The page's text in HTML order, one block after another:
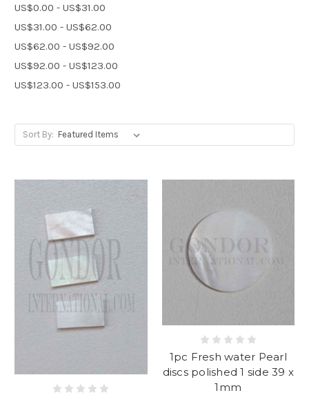
US$0.00 - US$31.00
US$31.00 - US$62.00
US$62.00 - US$92.00
US$92.00 - US$123.00
US$123.00 - US$153.00
Sort By:
1pc Fresh water Pearl
discs polished 1 side 39 x
1mm